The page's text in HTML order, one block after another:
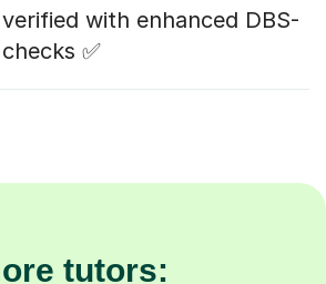
verified with enhanced DBS-
checks ✅
tutors: